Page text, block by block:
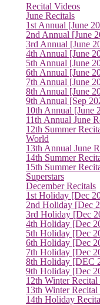
Recital Videos
June Recitals
1st Annual [June
2nd Annual [June
3rd Annual [June
4th Annual [June
5th Annual [June
6th Annual [June
7th Annual [June
8th Annual [June
9th Annual [Sep
10th Annual [June
11th Annual June
12th Summer
World
13th Annual June
14th Summer
15th Summer
Superstars
December Recitals
1st Holiday [Dec
2nd Holiday [Dec
3rd Holiday [Dec
4th Holiday [Dec
5th Holiday [Dec
6th Holiday [Dec
7th Holiday [Dec
8th Holiday [DEC
9th Holiday [Dec
12th Winter
13th Winter
14th Holiday